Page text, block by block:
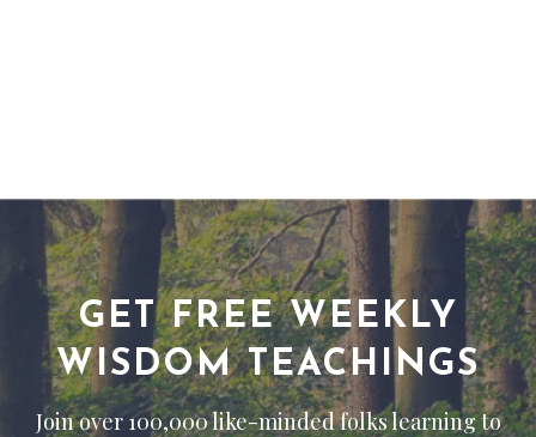
GET FREE WEEKLY
WISDOM TEACHINGS
Join over 100,000 like-minded folks learning to